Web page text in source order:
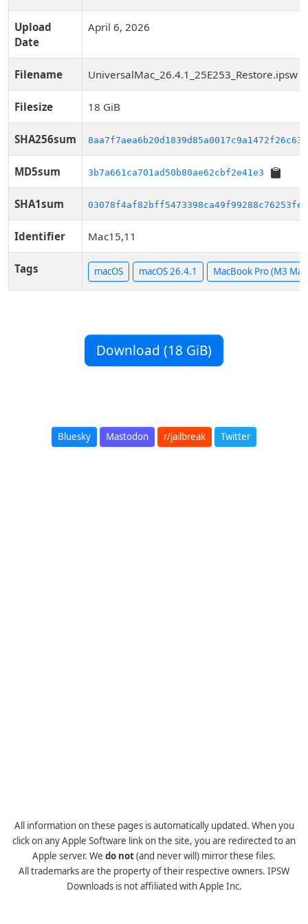
Upload
Date
April 6, 2026
Filename UniversalMac_26.4.1_25E253_Restore.ipsw
Filesize 18 GiB
SHA256sum
MD5sum 3b7a661ca701ad50b80ae62cbf2e41e3
SHA1sum 03078f4af82bff5473398ca49f99288c76253fe8
Identifier Mac15,11
Tags macOS macOS 26.4.1 MacBook Pro (M3
Download (18 GiB)
Bluesky Mastodon r/jailbreak Twitter
All information on these pages is automatically updated. When you
click on any Apple Software link on the site, you are redirected to an
Apple server. We do not(and never will) mirror these files.
All trademarks are the property of their respective owners. IPSW
Downloads is not affiliated with Apple Inc.